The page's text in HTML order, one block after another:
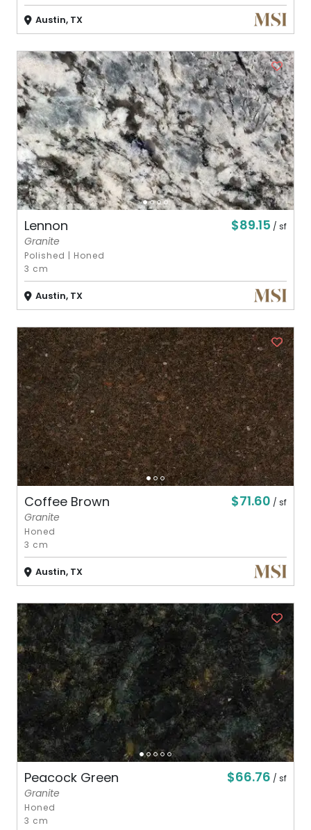
Austin, TX
Lennon $89.15 / sf
Granite
Polished | Honed
3 cm
Austin, TX
Coffee Brown $71.60 / sf
Granite
Honed
3 cm
Austin, TX
Peacock Green $66.76 / sf
Granite
Honed
3 cm